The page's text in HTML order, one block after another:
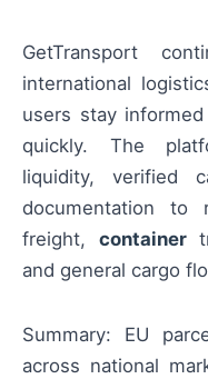
GetTransport
international
users stay
quickly. The
liquidity, verified
documentation
freight, container
and general cargo
Summary: EU
across national